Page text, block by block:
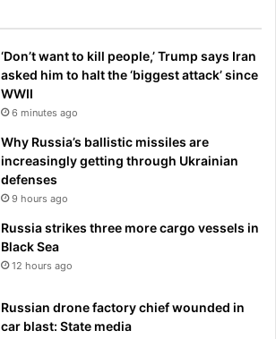
‘Don’t want to kill people,’ Trump says Iran
asked him to halt the ‘biggest attack’ since
WWII
6 minutes ago
Why Russia’s ballistic missiles are
increasingly getting through Ukrainian
defenses
9 hours ago
Russia strikes three more cargo vessels in
Black Sea
12 hours ago
Russian drone factory chief wounded in
car blast: State media